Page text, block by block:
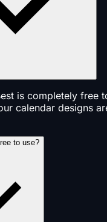
is completely free
calendar designs
to use?